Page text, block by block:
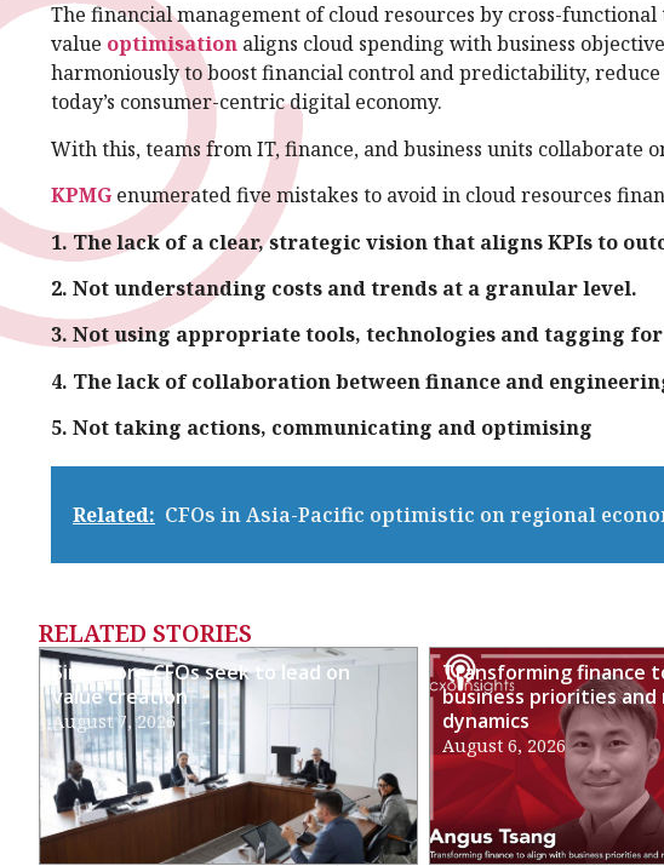
The financial management of cloud resources by cross-
value optimisation aligns cloud spending with business
harmoniously to boost financial control and predictability,
today’s consumer-centric digital economy.
With this, teams from IT, finance, and business units collaborate
KPMG enumerated five mistakes to avoid in cloud resources
1. The lack of a clear, strategic vision that aligns KPIs to
2. Not understanding costs and trends at a granular level.
3. Not using appropriate tools, technologies and tagging for
4. The lack of collaboration between finance and
5. Not taking actions, communicating and optimising
Related: CFOs in Asia-Pacific optimistic on regional
RELATED STORIES
Singapore CFOs seek to lead on
value creation
August 7, 2026
Transforming finance
business priorities and
dynamics
August 6, 2026